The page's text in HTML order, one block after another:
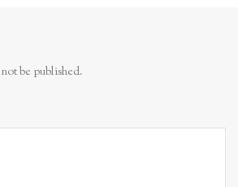
be published.